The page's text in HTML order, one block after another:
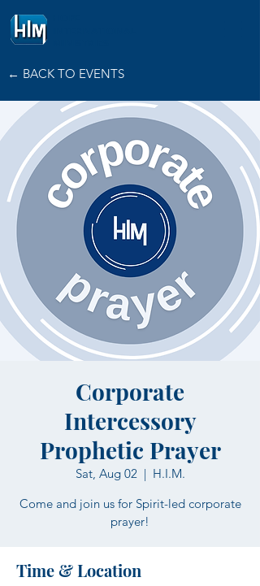
← BACK TO EVENTS
Corporate
Intercessory
Prophetic Prayer
Sat, Aug 02
  |
H.I.M.
Come and join us for Spirit-led corporate
prayer!
Time & Location